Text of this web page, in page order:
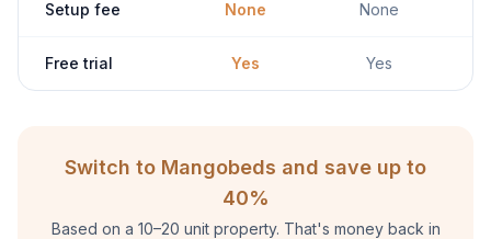
Setup fee None None
Free trial Yes Yes
Switch to Mangobeds and save up to
40%
Based on a 10–20 unit property. That's money back in